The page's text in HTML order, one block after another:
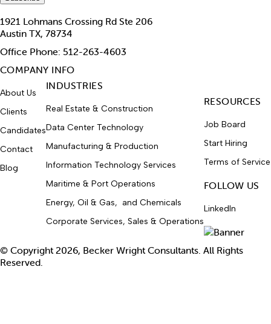
1921 Lohmans Crossing Rd Ste 206
Austin TX, 78734
Office Phone: 512-263-4603
COMPANY INFO
About Us
Clients
Candidates
Contact
Blog
INDUSTRIES
Real Estate & Construction
Data Center Technology
Manufacturing & Production
Information Technology Services
Maritime & Port Operations
Energy, Oil & Gas, and Chemicals
Corporate Services, Sales & Operations
RESOURCES
Job Board
Start Hiring
Terms of Service
FOLLOW US
LinkedIn
© Copyright 2026, Becker Wright Consultants. All Rights
Reserved.